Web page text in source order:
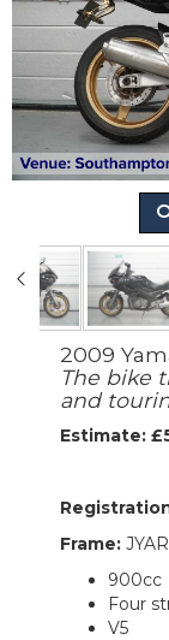
2009
The bike
and
Estimate:
Frame:
900cc
Four
V5